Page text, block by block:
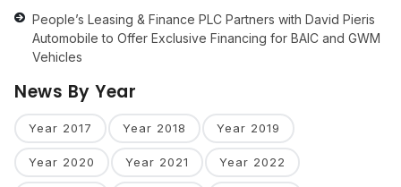
People’s Leasing & Finance PLC Partners with David Pieris
Automobile to Offer Exclusive Financing for BAIC and GWM
Vehicles
News By Year
Year 2017 Year 2018 Year 2019
Year 2020 Year 2021 Year 2022